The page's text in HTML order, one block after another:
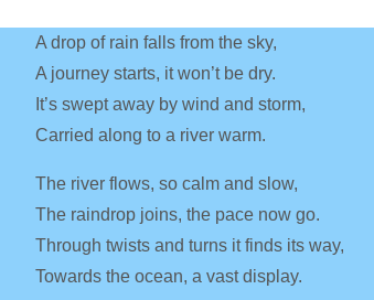
A drop of rain falls from the sky,
A journey starts, it won’t be dry.
It’s swept away by wind and storm,
Carried along to a river warm.
The river flows, so calm and slow,
The raindrop joins, the pace now go.
Through twists and turns it finds its way,
Towards the ocean, a vast display.